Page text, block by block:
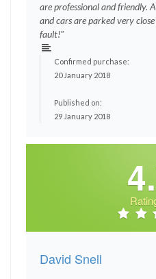
are professional and friendly.
and cars are parked very
fault!"
Confirmed purchase:
20 January 2018
Published on:
29 January 2018
David Snell